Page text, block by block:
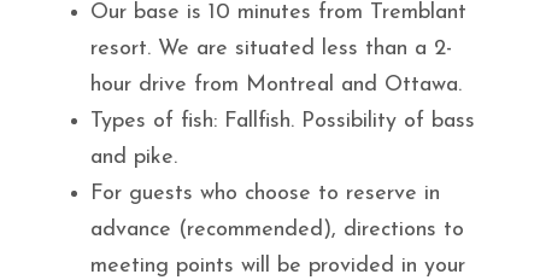
Our base is 10 minutes from Tremblant
resort. We are situated less than a 2-
hour drive from Montreal and Ottawa.
Types of fish: Fallfish. Possibility of bass
and pike.
For guests who choose to reserve in
advance (recommended), directions to
meeting points will be provided in your